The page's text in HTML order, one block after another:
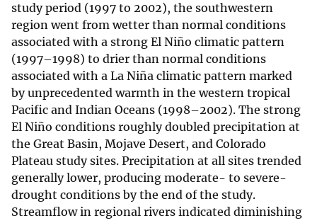
study period (1997 to 2002), the southwestern
region went from wetter than normal conditions
associated with a strong El Niño climatic pattern
(1997–1998) to drier than normal conditions
associated with a La Niña climatic pattern marked
by unprecedented warmth in the western tropical
Pacific and Indian Oceans (1998–2002). The strong
El Niño conditions roughly doubled precipitation at
the Great Basin, Mojave Desert, and Colorado
Plateau study sites. Precipitation at all sites trended
generally lower, producing moderate- to severe-
drought conditions by the end of the study.
Streamflow in regional rivers indicated diminishing